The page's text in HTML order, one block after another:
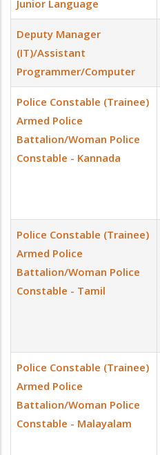
Junior Language
Deputy Manager
(IT)/Assistant
Programmer/Computer
Police Constable (Trainee)
Armed Police
Battalion/Woman Police
Constable - Kannada
Police Constable (Trainee)
Armed Police
Battalion/Woman Police
Constable - Tamil
Police Constable (Trainee)
Armed Police
Battalion/Woman Police
Constable - Malayalam